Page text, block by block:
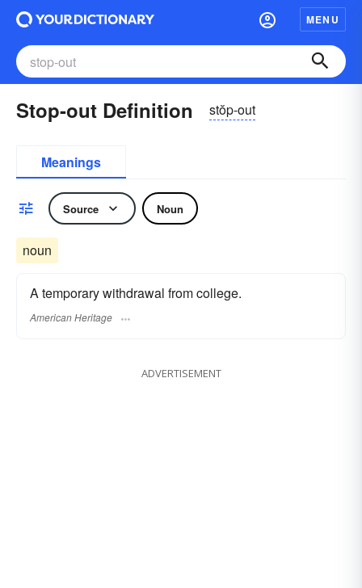
MENU
Stop-out Definition stŏp-out
Meanings
Source Noun
noun
A temporary withdrawal from college.
American Heritage
ADVERTISEMENT